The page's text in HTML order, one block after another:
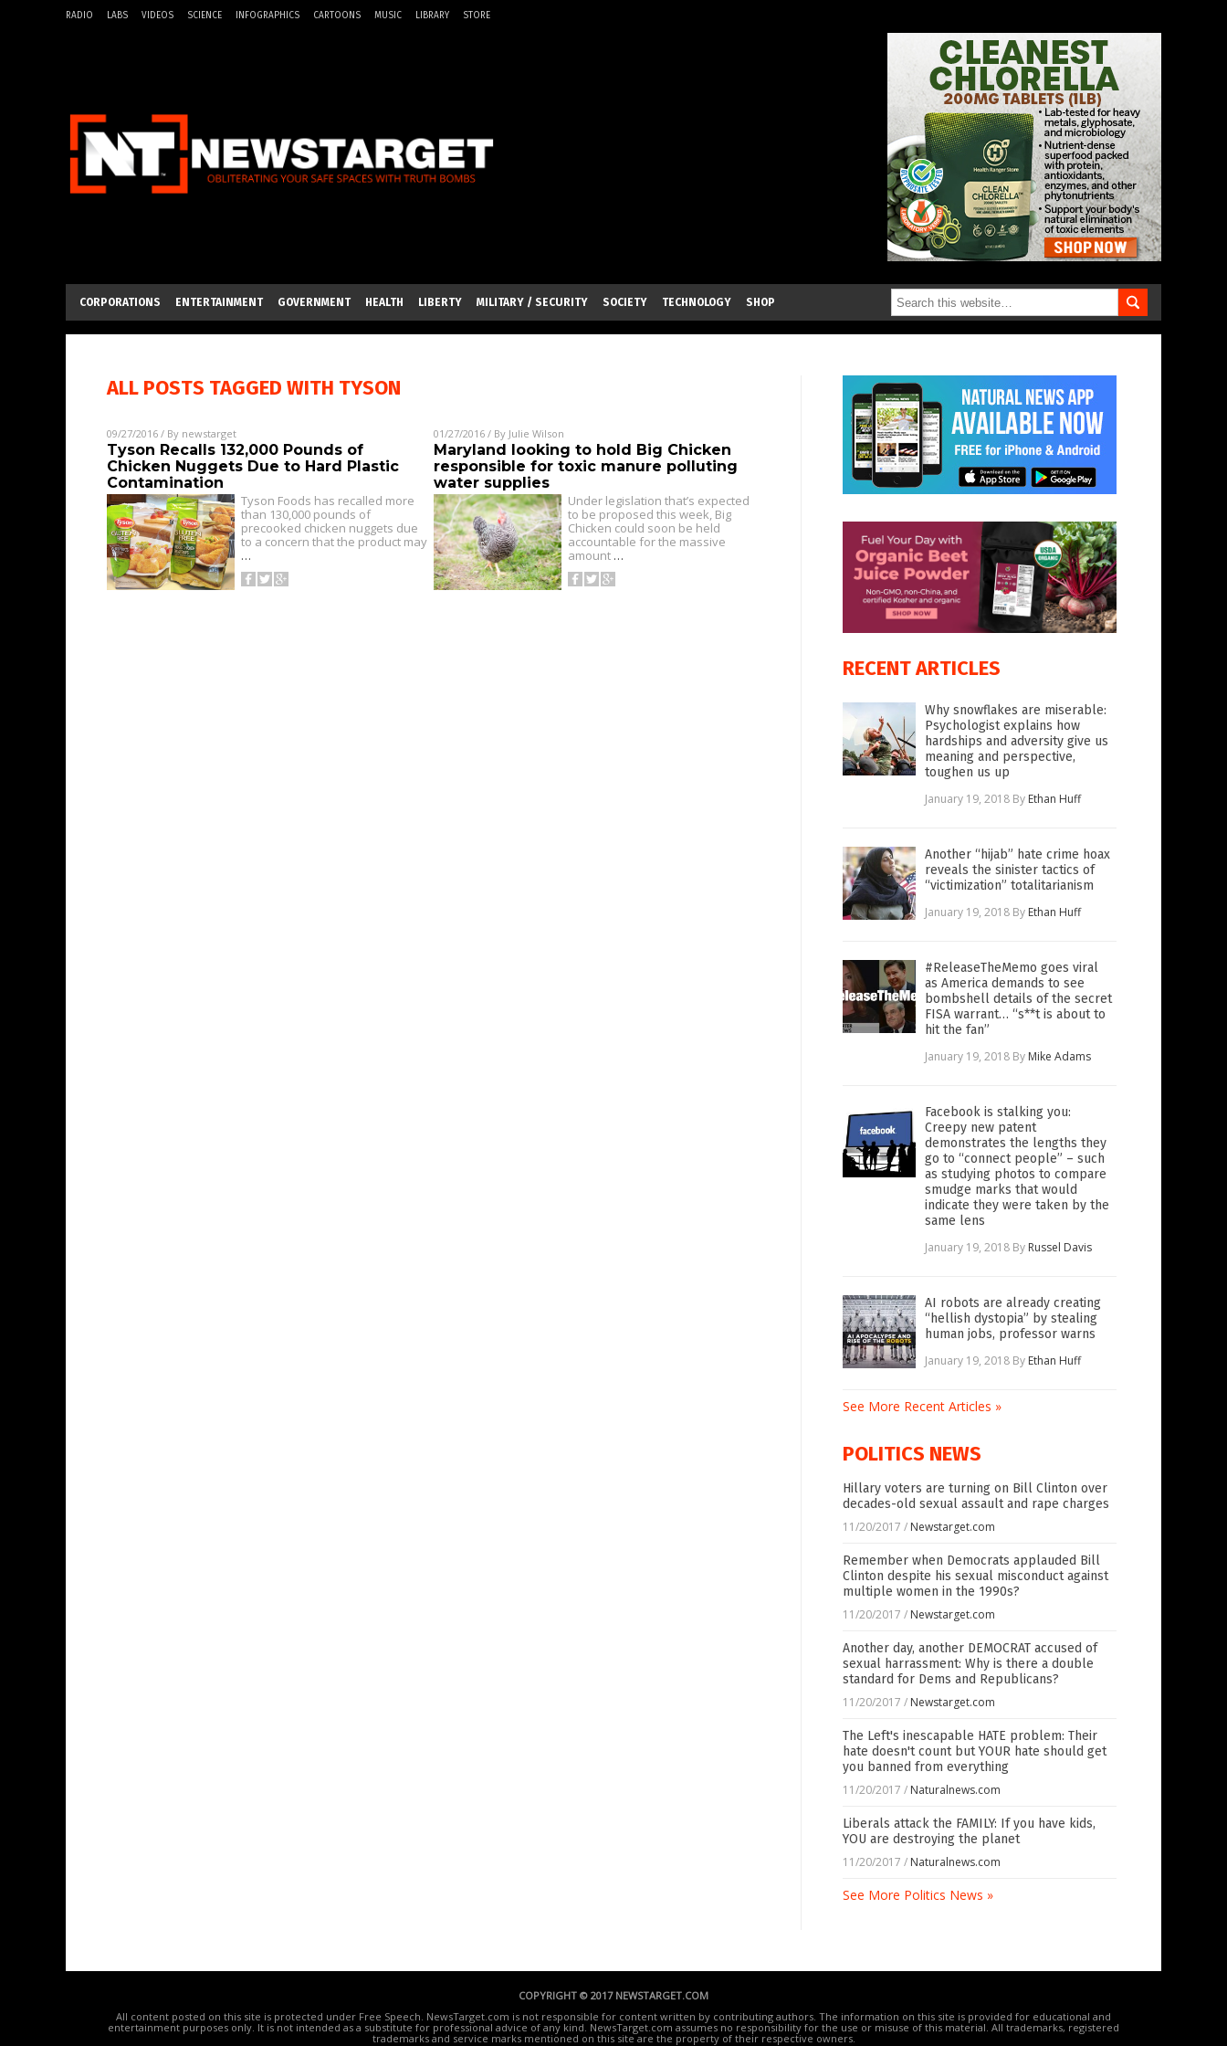
RADIO LABS VIDEOS SCIENCE INFOGRAPHICS CARTOONS MUSIC LIBRARY STORE
CORPORATIONS ENTERTAINMENT GOVERNMENT HEALTH LIBERTY MILITARY / SECURITY SOCIETY TECHNOLOGY SHOP
ALL POSTS TAGGED WITH TYSON
09/27/2016 / By newstarget
Tyson Recalls 132,000 Pounds of
Chicken Nuggets Due to Hard Plastic
Contamination
Tyson Foods has recalled more
than 130,000 pounds of
precooked chicken nuggets due
to a concern that the product may
…
01/27/2016/ By Julie Wilson
Maryland looking to hold Big Chicken
responsible for toxic manure polluting
water supplies
Under legislation that’s expected
to be proposed this week, Big
Chicken could soon be held
accountable for the massive
amount …
RECENT ARTICLES
Why snowflakes are miserable:
Psychologist explains how
hardships and adversity give us
meaning and perspective,
toughen us up
January 19, 2018 By Ethan Huff
Another “hijab” hate crime hoax
reveals the sinister tactics of
“victimization” totalitarianism
January 19, 2018 By Ethan Huff
#ReleaseTheMemo goes viral
as America demands to see
bombshell details of the secret
FISA warrant… “s**t is about to
hit the fan”
January 19, 2018 By Mike Adams
Facebook is stalking you:
Creepy new patent
demonstrates the lengths they
go to “connect people” – such
as studying photos to compare
smudge marks that would
indicate they were taken by the
same lens
January 19, 2018 By Russel Davis
AI robots are already creating
“hellish dystopia” by stealing
human jobs, professor warns
January 19, 2018 By Ethan Huff
See More Recent Articles »
POLITICS NEWS
Hillary voters are turning on Bill Clinton over
decades-old sexual assault and rape charges
11/20/2017 / Newstarget.com
Remember when Democrats applauded Bill
Clinton despite his sexual misconduct against
multiple women in the 1990s?
11/20/2017 / Newstarget.com
Another day, another DEMOCRAT accused of
sexual harrassment: Why is there a double
standard for Dems and Republicans?
11/20/2017 / Newstarget.com
The Left's inescapable HATE problem: Their
hate doesn't count but YOUR hate should get
you banned from everything
11/20/2017 / Naturalnews.com
Liberals attack the FAMILY: If you have kids,
YOU are destroying the planet
11/20/2017 / Naturalnews.com
See More Politics News »
COPYRIGHT © 2017 NEWSTARGET.COM
All content posted on this site is protected under Free Speech. NewsTarget.com is not responsible for content written by contributing authors. The information on this site is provided for educational and
entertainment purposes only. It is not intended as a substitute for professional advice of any kind. NewsTarget.com assumes no responsibility for the use or misuse of this material. All trademarks, registered
trademarks and service marks mentioned on this site are the property of their respective owners.